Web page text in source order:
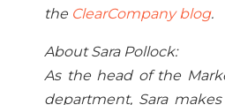
the ClearCompany blog.
About Sara Pollock:
As the head of the
department, Sara